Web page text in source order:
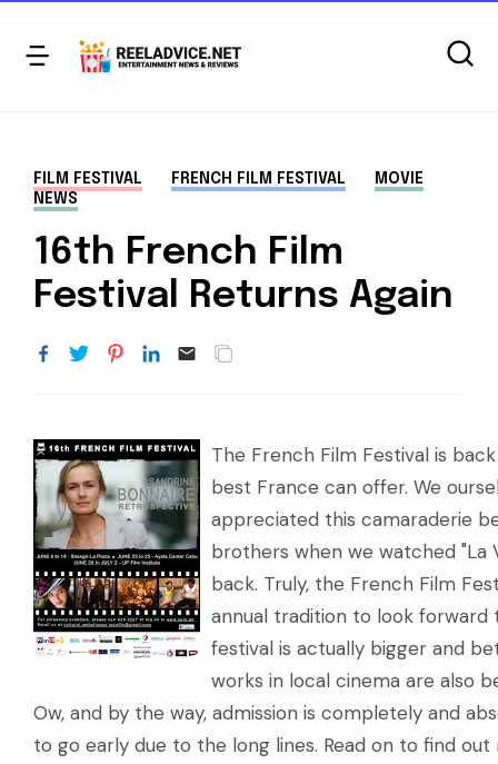
FILM FESTIVAL FRENCH FILM FESTIVAL
MOVIE
NEWS
16th French Film
Festival Returns Again
The French Film Festival is
best France can offer. We
appreciated this camaraderie
brothers when we watched "La
back. Truly, the French Film
annual tradition to look forward
festival is actually bigger and
works in local cinema are also
Ow, and by the way, admission is completely and
to go early due to the long lines. Read on to find